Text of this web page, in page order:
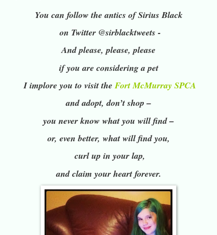
You can follow the antics of Sirius Black
on Twitter @sirblacktweets -
And please, please, please
if you are considering a pet
I implore you to visit theFort McMurray SPCA
and adopt, don’t shop –
you never know what you will find –
or, even better, what will find you,
curl up in your lap,
and claim your heart forever.